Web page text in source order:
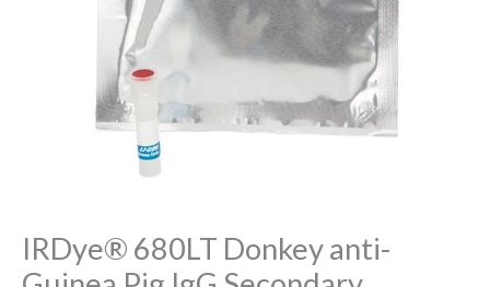
IRDye® 680LT Donkey anti-